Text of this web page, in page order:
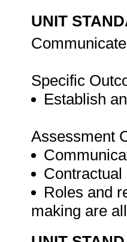
UNIT
Specific
Establish
Assessment
Roles and
making are